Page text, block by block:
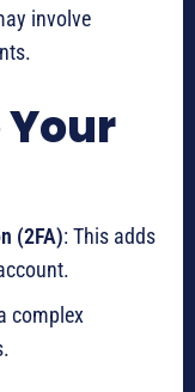
involve
Your
(2FA): This adds
complex